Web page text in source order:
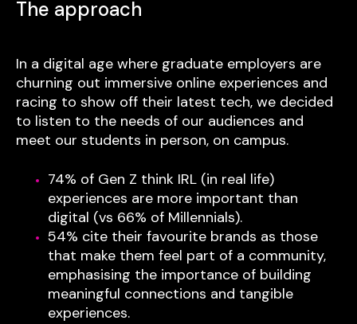
The approach
In a digital age where graduate employers are
churning out immersive online experiences and
racing to show off their latest tech, we decided
to listen to the needs of our audiences and
meet our students in person, on campus.
74% of Gen Z think IRL (in real life)
experiences are more important than
digital (vs 66% of Millennials).
54% cite their favourite brands as those
that make them feel part of a community,
emphasising the importance of building
meaningful connections and tangible
experiences.